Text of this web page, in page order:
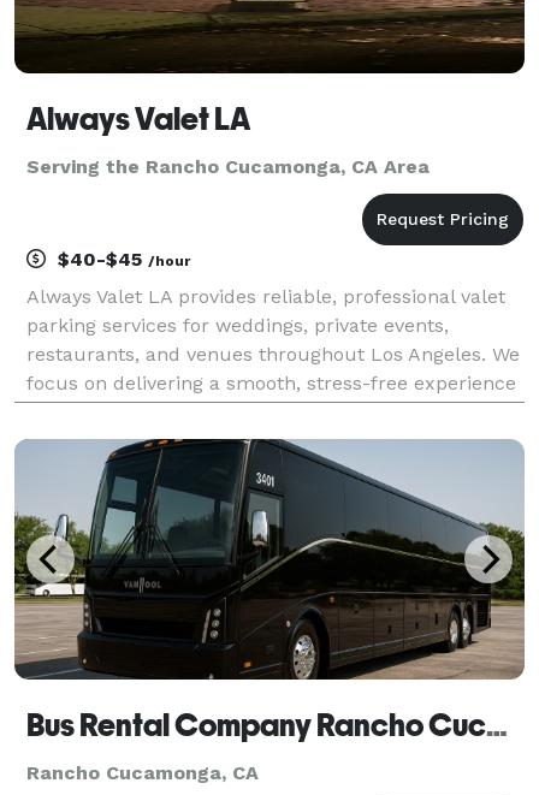
Always Valet LA
Serving the Rancho Cucamonga, CA Area
$40-$45 /hour
Always Valet LA provides reliable, professional valet
parking services for weddings, private events,
restaurants, and venues throughout Los Angeles. We
focus on delivering a smooth, stress-free experience
tag. Our team is trained, uniformed, and cou
Bus Rental Company Rancho Cucamonga
Rancho Cucamonga, CA